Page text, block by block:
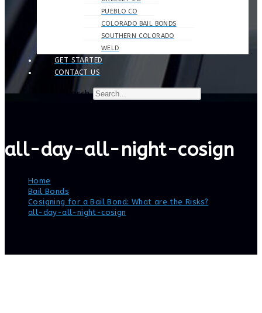
PUEBLO CO
COLORADO BAIL BONDS
SOUTHERN COLORADO
WELD
GET STARTED
CONTACT US
Search
all-day-all-night-cosign
Home
Bail Bonds
Cosigning for a Bail Bond: What are the Risks?
all-day-all-night-cosign